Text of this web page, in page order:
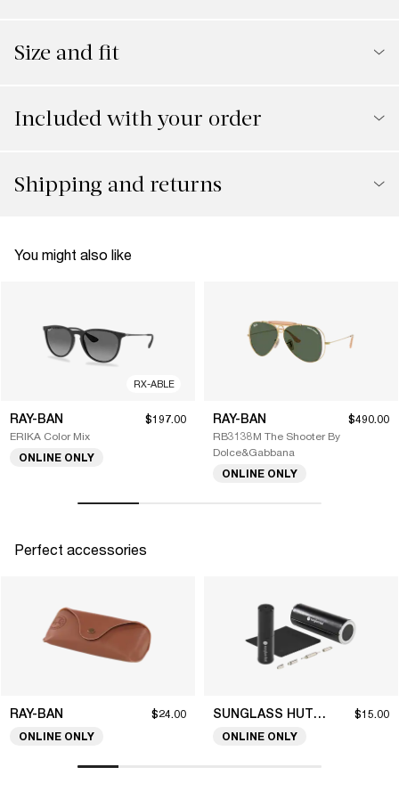
Size and fit
Included with your order
Shipping and returns
You might also like
RX-ABLE
RAY-BAN
ERIKA Color Mix
$197.00
ONLINE ONLY
RAY-BAN
RB3138M The Shooter By
Dolce&Gabbana
$490.00
ONLINE ONLY
Perfect accessories
RAY-BAN $24.00
ONLINE ONLY
SUNGLASS HUT COLLECTION $15.00
ONLINE ONLY